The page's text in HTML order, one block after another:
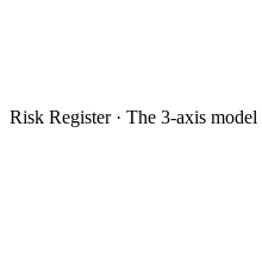
Risk Register · The 3-axis model